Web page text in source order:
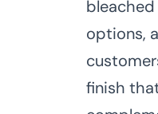
options,
finish